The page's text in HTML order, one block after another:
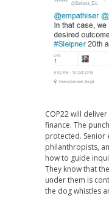
COP22 will
finance. The
protected. Senior
philanthropists,
how to guide
They know that
under them is
the dog whistles